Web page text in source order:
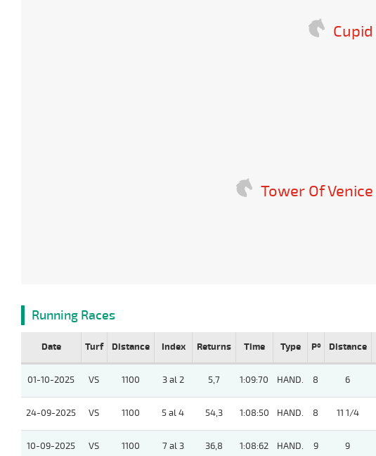
Cupid
Tower Of Venice
Running Races
Date Turf Distance Index Returns Time Type Pº Distance
01-10-2025 VS 1100 3 al 2 5,7 1:09:70 HAND. 8 6
24-09-2025 VS 1100 5 al 4 54,3 1:08:50 HAND. 8 11 1/4
10-09-2025 VS 1100 7 al 3 36,8 1:08:62 HAND. 9 9